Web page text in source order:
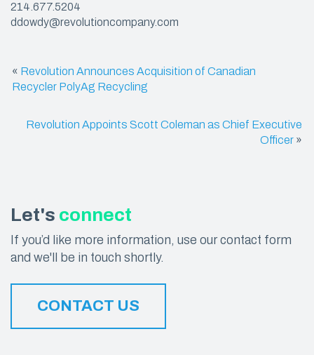
214.677.5204
ddowdy@revolutioncompany.com
« Revolution Announces Acquisition of Canadian
Recycler PolyAg Recycling
Revolution Appoints Scott Coleman as Chief Executive
Officer »
Let's connect
If you’d like more information, use our contact form
and we'll be in touch shortly.
CONTACT US